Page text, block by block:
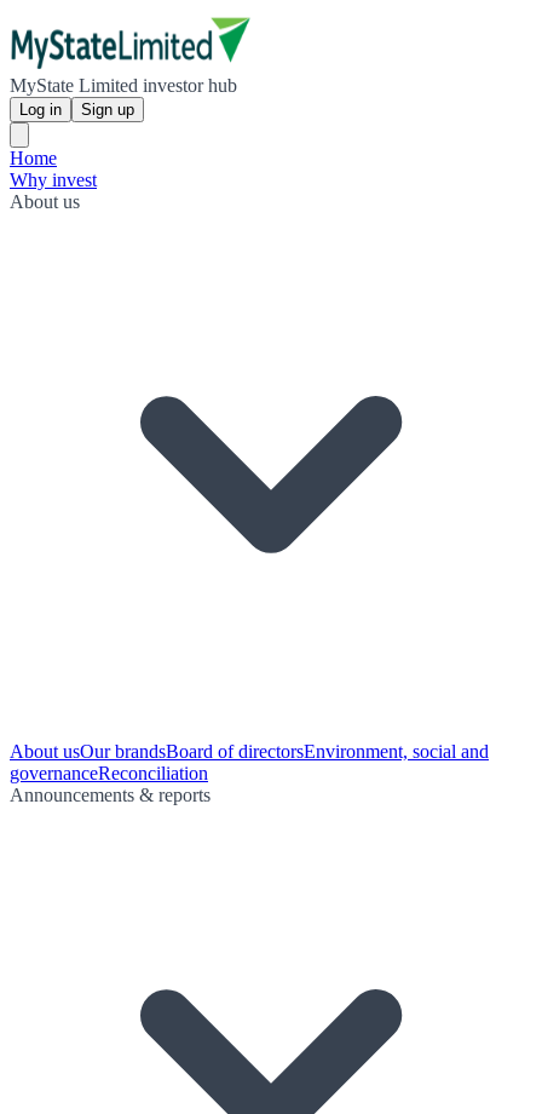
MyState Limited investor hub
Log in Sign up
Home
Why invest
About us
About usOur brandsBoard of directorsEnvironment, social and
governanceReconciliation
Announcements & reports